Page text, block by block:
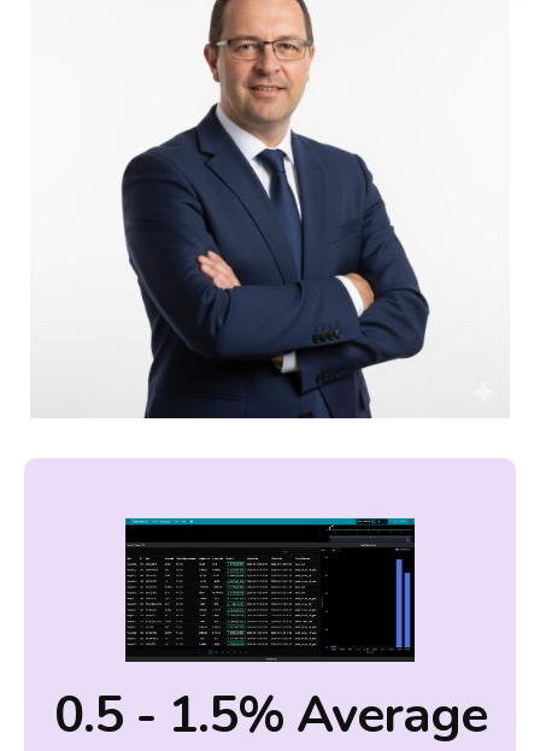
0.5 - 1.5% Average